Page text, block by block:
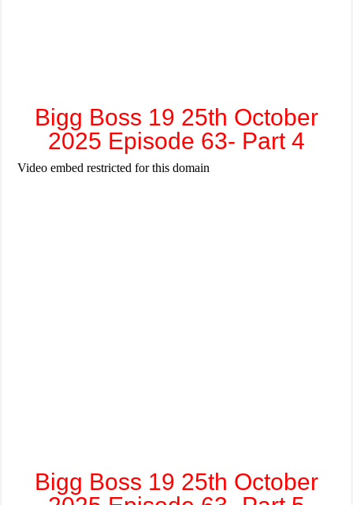
Bigg Boss 19 25th October
2025 Episode 63- Part 4
Bigg Boss 19 25th October